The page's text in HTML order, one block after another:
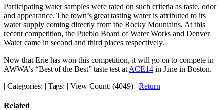
Participating water samples were rated on such criteria as taste, odor
and appearance. The town’s great tasting water is attributed to its
water supply coming directly from the Rocky Mountains. At this
recent competition, the Pueblo Board of Water Works and Denver
Water came in second and third places respectively.
Now that Erie has won this competition, it will go on to compete in
AWWA’s “Best of the Best” taste test at ACE14 in June in Boston.
| Categories: | Tags: | View Count: (4049) | Return
Related